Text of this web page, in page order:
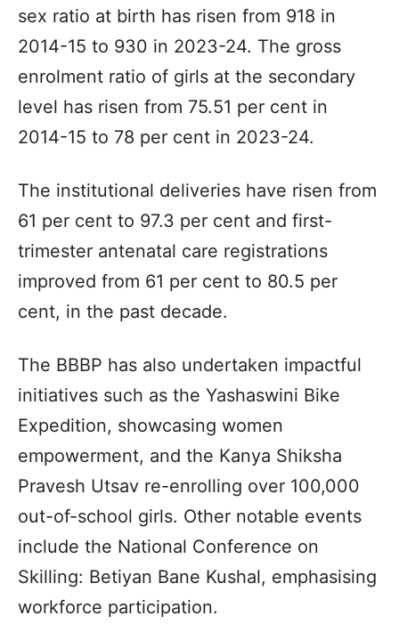
sex ratio at birth has risen from 918 in
2014-15 to 930 in 2023-24. The gross
enrolment ratio of girls at the secondary
level has risen from 75.51 per cent in
2014-15 to 78 per cent in 2023-24.
The institutional deliveries have risen from
61 per cent to 97.3 per cent and first-
trimester antenatal care registrations
improved from 61 per cent to 80.5 per
cent, in the past decade.
The BBBP has also undertaken impactful
initiatives such as the Yashaswini Bike
Expedition, showcasing women
empowerment, and the Kanya Shiksha
Pravesh Utsav re-enrolling over 100,000
out-of-school girls. Other notable events
include the National Conference on
Skilling: Betiyan Bane Kushal, emphasising
workforce participation.